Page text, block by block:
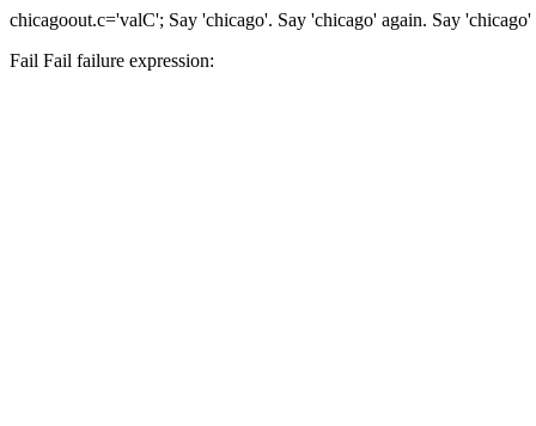
chicagoout.c='valC'; Say 'chicago'. Say 'chicago' again. Say
Fail Fail failure expression: